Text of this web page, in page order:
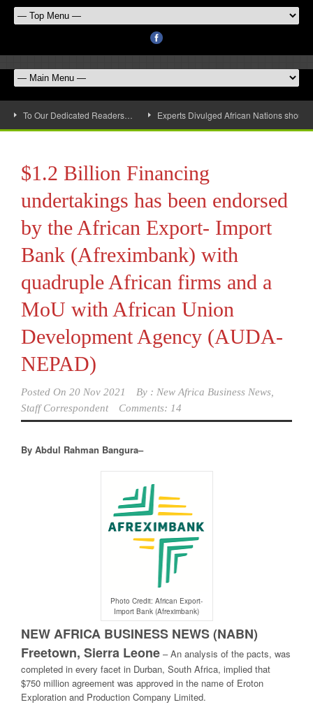
To Our Dedicated Readers… Experts Divulged African Nations
$1.2 Billion Financing
undertakings has been endorsed
by the African Export- Import
Bank (Afreximbank) with
quadruple African firms and a
MoU with African Union
Development Agency (AUDA-
NEPAD)
Posted On 20 Nov 2021 By : New Africa Business News,
Staff Correspondent
Comments: 14
By Abdul Rahman Bangura–
Photo Credit: African Export-
Import Bank (Afreximbank)
NEW AFRICA BUSINESS NEWS (NABN)
Freetown, Sierra Leone –An analysis of the pacts, was
completed in every facet in Durban, South Africa, implied that
$750 million agreement was approved in the name of Eroton
Exploration and Production Company Limited.